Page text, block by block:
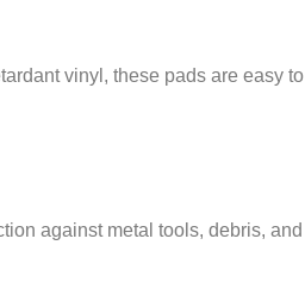
vinyl, these pads are easy
against metal tools, debris,